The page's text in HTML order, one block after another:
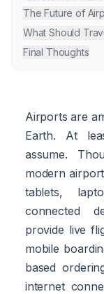
The Future of
What Should
Final Thoughts
Airports are
Earth. At
assume.
modern
tablets,
connected
provide live
mobile
based
internet